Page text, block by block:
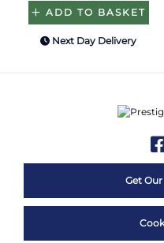
ADD TO BASKET
Next Day Delivery
Get